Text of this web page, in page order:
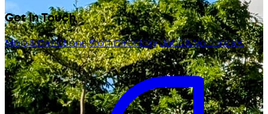
Get in Touch
Map & DirectionsStaff DirectoryJobs & Vacancies